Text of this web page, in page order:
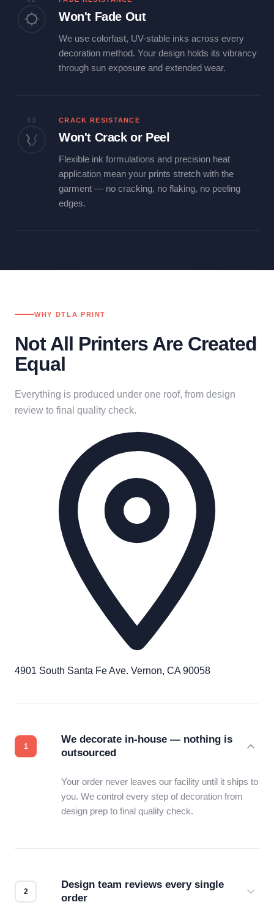
Won't Fade Out
We use colorfast, UV-stable inks across every
decoration method. Your design holds its vibrancy
through sun exposure and extended wear.
03 CRACK RESISTANCE
Won't Crack or Peel
Flexible ink formulations and precision heat
application mean your prints stretch with the
garment — no cracking, no flaking, no peeling
edges.
WHY DTLA PRINT
Not All Printers Are Created
Equal
Everything is produced under one roof, from design
review to final quality check.
4901 South Santa Fe Ave. Vernon, CA 90058
We decorate in-house — nothing is
outsourced
Your order never leaves our facility until it ships to
you. We control every step of decoration from
design prep to final quality check.
Design team reviews every single
order